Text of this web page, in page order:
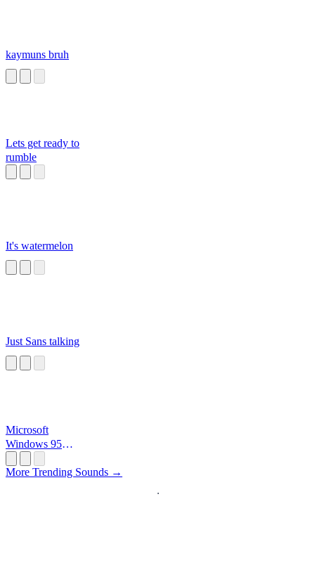
kaymuns bruh
Lets get ready to
rumble
It's watermelon
Just Sans talking
Microsoft
Windows 95
More Trending Sounds →